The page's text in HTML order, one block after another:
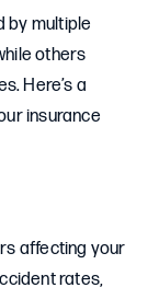
by multiple
others
Here’s a
insurance
affecting your
rates,